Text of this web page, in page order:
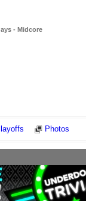
- Midcore
Photos